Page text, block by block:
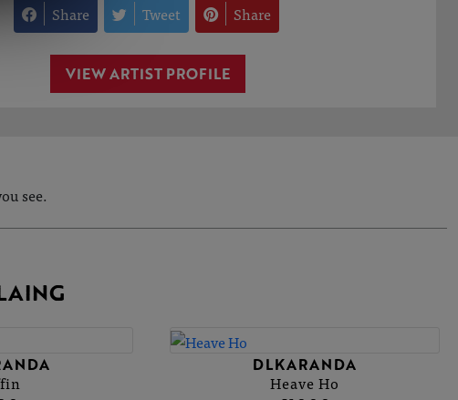
Share Tweet Share
VIEW ARTIST PROFILE
see.
DLKARANDA
Heave Ho